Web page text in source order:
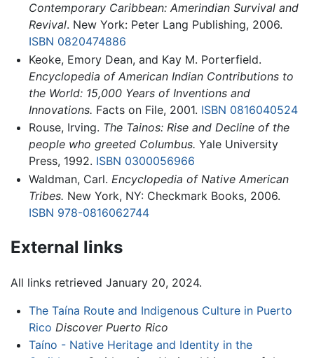
Contemporary Caribbean: Amerindian Survival and
Revival. New York: Peter Lang Publishing, 2006.
ISBN 0820474886
Keoke, Emory Dean, and Kay M. Porterfield.
Encyclopedia of American Indian Contributions to
the World: 15,000 Years of Inventions and
Innovations. Facts on File, 2001. ISBN 0816040524
Rouse, Irving. The Tainos: Rise and Decline of the
people who greeted Columbus. Yale University
Press, 1992. ISBN 0300056966
Waldman, Carl. Encyclopedia of Native American
Tribes. New York, NY: Checkmark Books, 2006.
ISBN 978-0816062744
External links
All links retrieved January 20, 2024.
The Taína Route and Indigenous Culture in Puerto
Rico Discover Puerto Rico
Taíno - Native Heritage and Identity in the